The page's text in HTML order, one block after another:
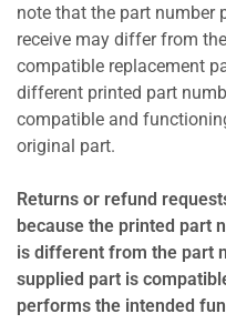
note that the part number
receive may differ from
compatible replacement
different printed part
compatible and
original part.
Returns or refund
because the printed part
is different from the part
supplied part is
performs the intended